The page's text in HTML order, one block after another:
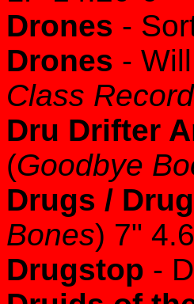
Drones -
Drones -
Class
Dru Drifter
(Goodbye
Drugs /
Bones) 7"
Drugstop -